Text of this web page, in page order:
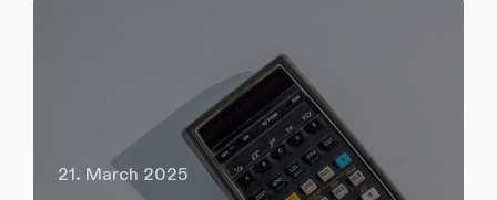
21. March 2025